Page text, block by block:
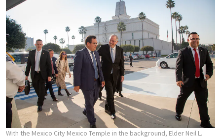
With the Mexico City Mexico Temple in the background, Elder Neil L.